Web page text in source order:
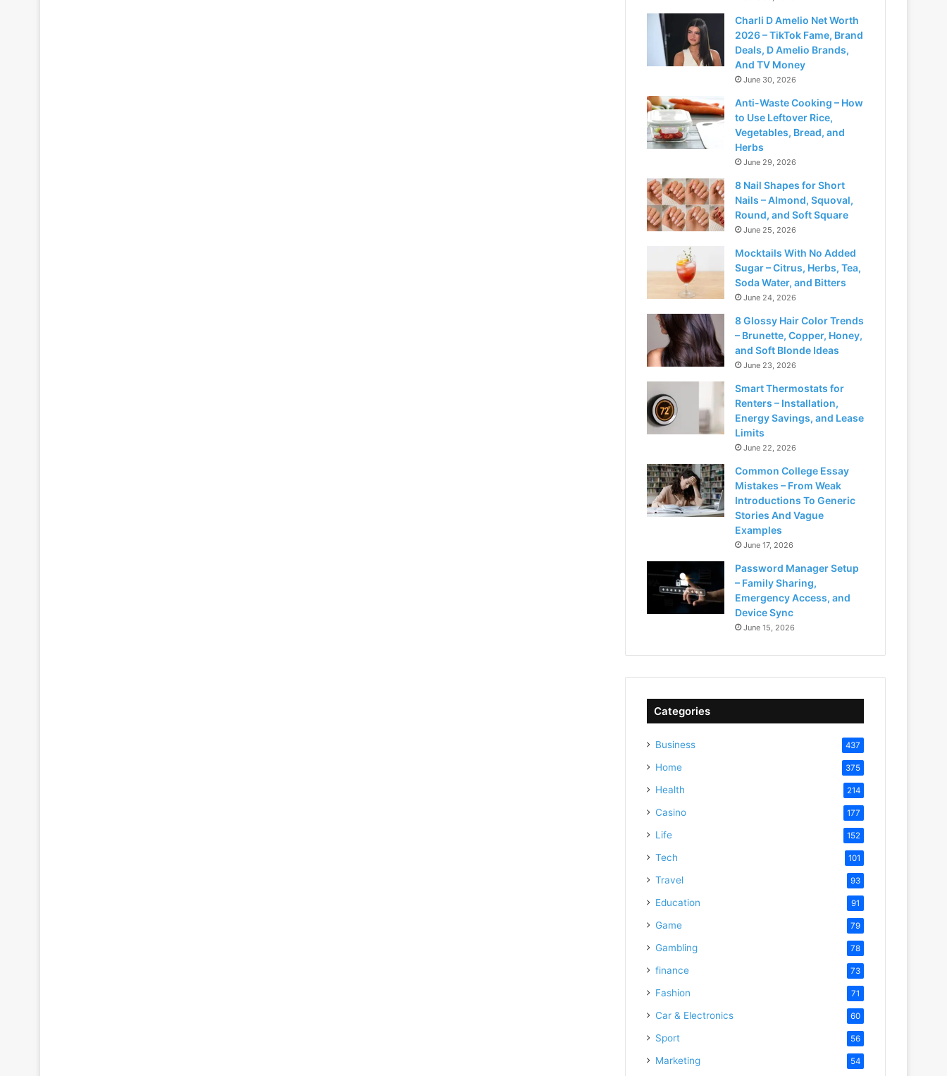
Charli D Amelio Net Worth
2026 – TikTok Fame, Brand
Deals, D Amelio Brands,
And TV Money
June 30, 2026
Anti-Waste Cooking – How
to Use Leftover Rice,
Vegetables, Bread, and
Herbs
June 29, 2026
8 Nail Shapes for Short
Nails – Almond, Squoval,
Round, and Soft Square
June 25, 2026
Mocktails With No Added
Sugar – Citrus, Herbs, Tea,
Soda Water, and Bitters
June 24, 2026
8 Glossy Hair Color Trends
– Brunette, Copper, Honey,
and Soft Blonde Ideas
June 23, 2026
Smart Thermostats for
Renters – Installation,
Energy Savings, and Lease
Limits
June 22, 2026
Common College Essay
Mistakes – From Weak
Introductions To Generic
Stories And Vague
Examples
June 17, 2026
Password Manager Setup
– Family Sharing,
Emergency Access, and
Device Sync
June 15, 2026
Categories
Business 437
Home 375
Health 214
Casino 177
Life 152
Tech 101
Travel 93
Education 91
Game 79
Gambling 78
finance 73
Fashion 71
Car & Electronics 60
Sport 56
Marketing 54